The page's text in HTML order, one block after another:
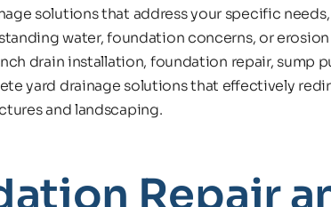
solutions that address your specific
water, foundation concerns, or erosion
drain installation, foundation repair, sump
yard drainage solutions that effectively
and landscaping.
Repair